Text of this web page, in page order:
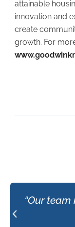
attainable
innovation and
create
growth. For
“Our